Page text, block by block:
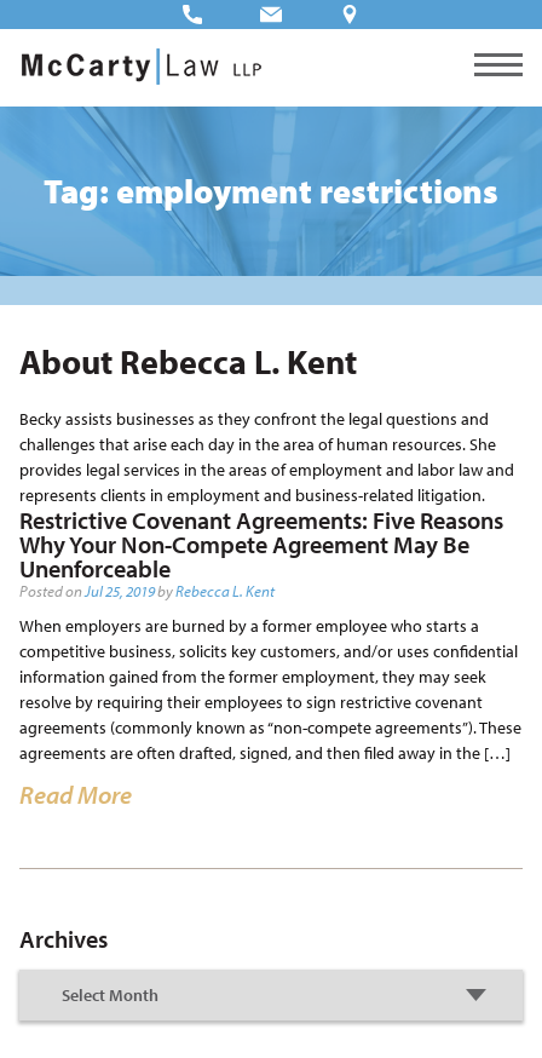
Tag: employment restrictions
About Rebecca L. Kent
Becky assists businesses as they confront the legal questions and
challenges that arise each day in the area of human resources. She
provides legal services in the areas of employment and labor law and
represents clients in employment and business-related litigation.
Restrictive Covenant Agreements: Five Reasons
Why Your Non-Compete Agreement May Be
Unenforceable
Posted on Jul 25, 2019byRebecca L. Kent
When employers are burned by a former employee who starts a
competitive business, solicits key customers, and/or uses confidential
information gained from the former employment, they may seek
resolve by requiring their employees to sign restrictive covenant
agreements (commonly known as “non-compete agreements”). These
agreements are often drafted, signed, and then filed away in the […]
Read More
Archives